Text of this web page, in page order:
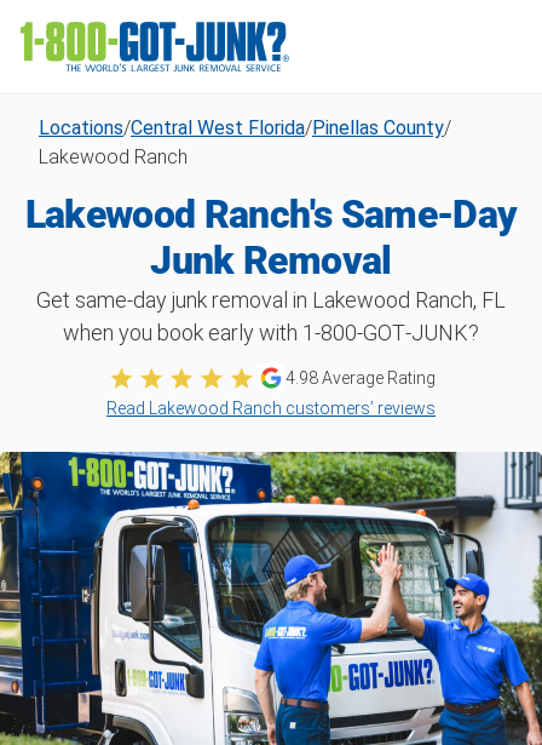
Locations/Central West Florida/Pinellas County/
Lakewood Ranch
Lakewood Ranch's Same-Day
Junk Removal
Get same-day junk removal in Lakewood Ranch, FL
when you book early with 1‑800‑GOT‑JUNK?
4.98Average Rating
Read Lakewood Ranch customers’ reviews